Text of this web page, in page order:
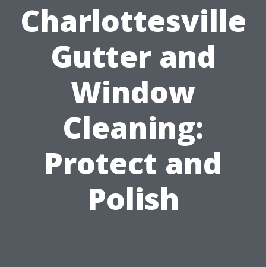
Charlottesville
Gutter and
Window
Cleaning:
Protect and
Polish